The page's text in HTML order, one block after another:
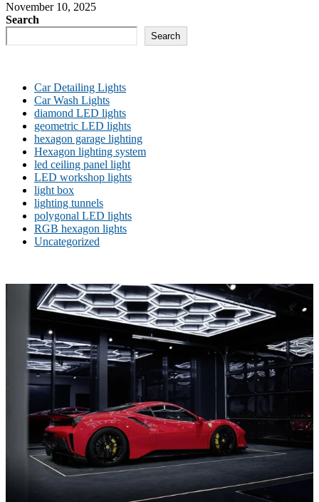
November 10, 2025
Search
Search
Car Detailing Lights
Car Wash Lights
diamond LED lights
geometric LED lights
hexagon garage lighting
Hexagon lighting system
led ceiling panel light
LED workshop lights
light box
lighting tunnels
polygonal LED lights
RGB hexagon lights
Uncategorized